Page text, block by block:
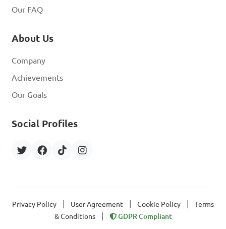
Our FAQ
About Us
Company
Achievements
Our Goals
Social Profiles
Privacy Policy User Agreement Cookie Policy
Terms
& Conditions
GDPR Compliant